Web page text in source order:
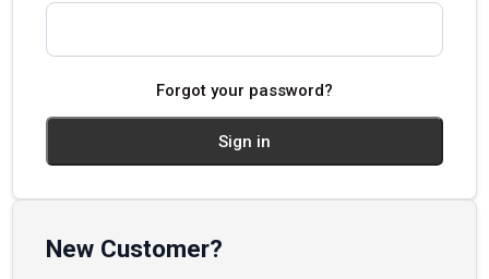
Forgot your password?
New Customer?